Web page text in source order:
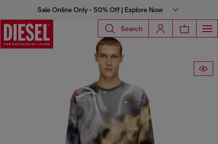
Sale Online Only - 50% Off | Explore Now
Search